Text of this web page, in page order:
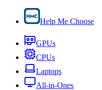
Help Me Choose
GPUs
CPUs
Laptops
All-in-Ones